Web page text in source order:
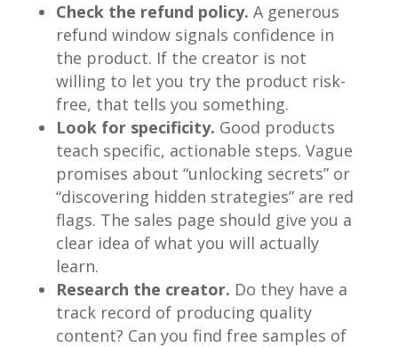
Check the refund policy. A generous
refund window signals confidence in
the product. If the creator is not
willing to let you try the product risk-
free, that tells you something.
Look for specificity. Good products
teach specific, actionable steps. Vague
promises about “unlocking secrets” or
“discovering hidden strategies” are red
flags. The sales page should give you a
clear idea of what you will actually
learn.
Research the creator. Do they have a
track record of producing quality
content? Can you find free samples of